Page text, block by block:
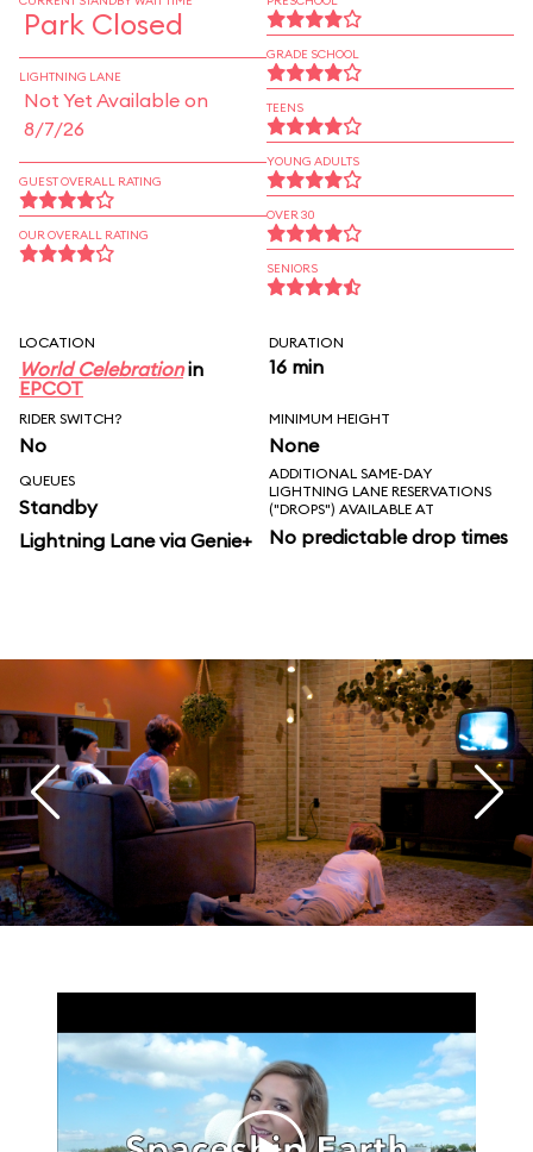
Park Closed
LIGHTNING LANE
Not Yet Available on
8/7/26
GUEST OVERALL RATING
OUR OVERALL RATING
GRADE SCHOOL
TEENS
YOUNG ADULTS
OVER 30
SENIORS
LOCATION
World Celebrationin
EPCOT
DURATION
16 min
RIDER SWITCH?
No
MINIMUM HEIGHT
None
QUEUES
Standby
Lightning Lane via Genie+
ADDITIONAL SAME-DAY
LIGHTNING LANE RESERVATIONS
("DROPS") AVAILABLE AT
No predictable drop times